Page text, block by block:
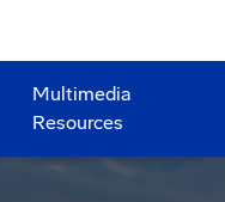
Multimedia
Resources